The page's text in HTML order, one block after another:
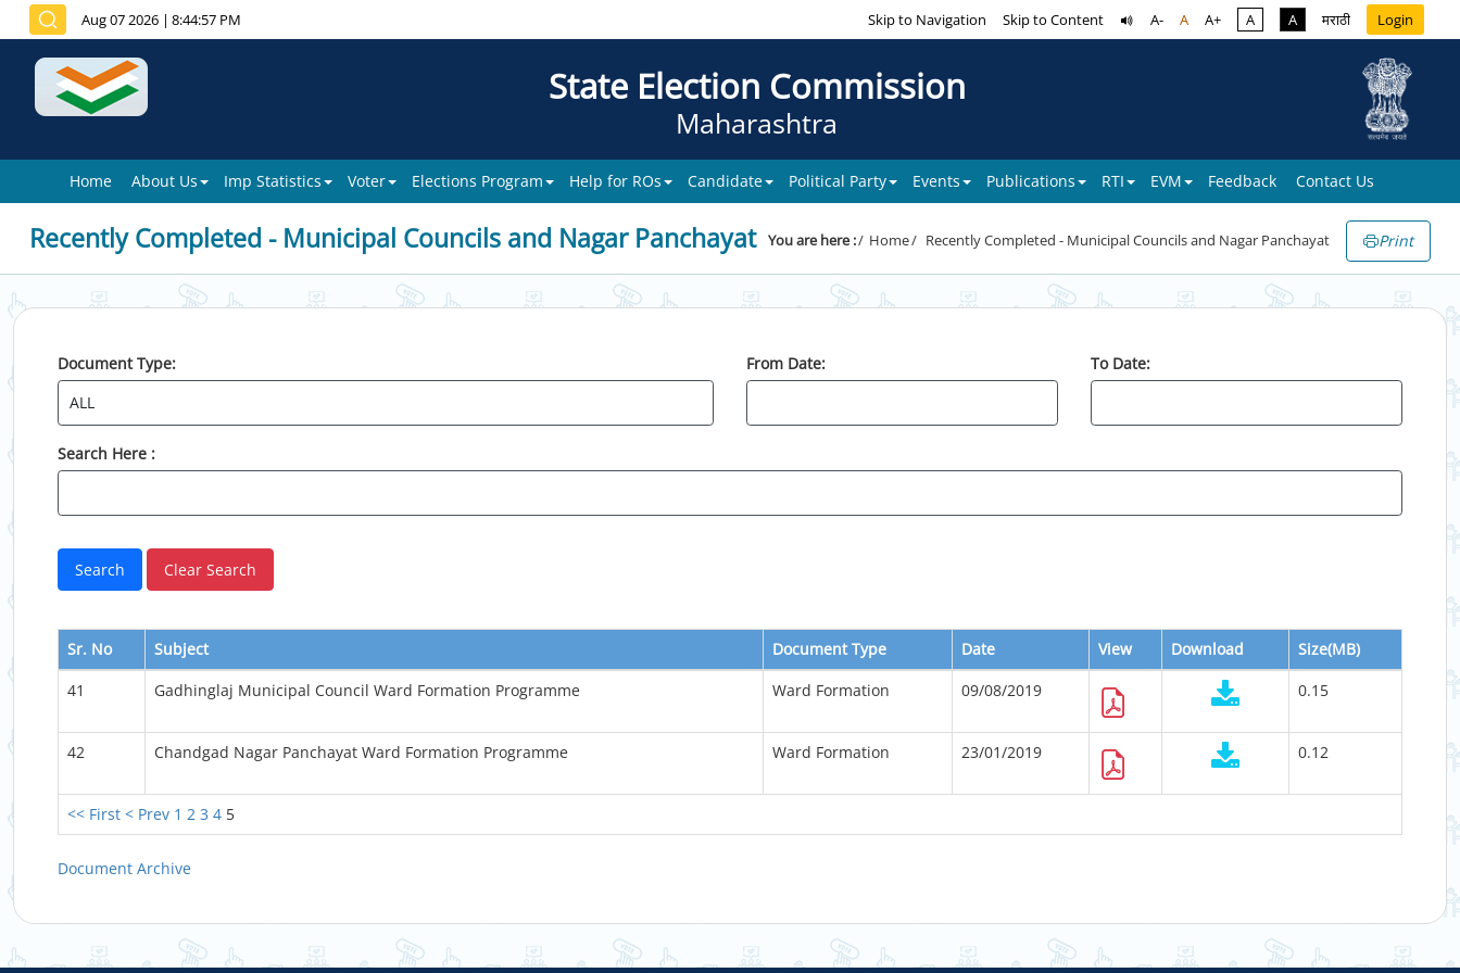
Aug 07 2026 | 8:44:57 PM Skip to Navigation Skip to Content A- A A+ A A मराठी Login
State Election Commission
Maharashtra
Home About Us Imp Statistics Voter Elections Program Help for ROs Candidate Political Party Events Publications RTI EVM Feedback Contact Us
Recently Completed - Municipal Councils and Nagar Panchayat You are here : Home Recently Completed - Municipal Councils and Nagar Panchayat Print
Document Type: From Date: To Date:
Search Here :
Sr. No Subject Document Type Date View Download Size(MB)
<< First < Prev 1 2 3 4 5
41 Gadhinglaj Municipal Council Ward Formation Programme Ward Formation 09/08/2019 0.15
42 Chandgad Nagar Panchayat Ward Formation Programme Ward Formation 23/01/2019 0.12
Document Archive